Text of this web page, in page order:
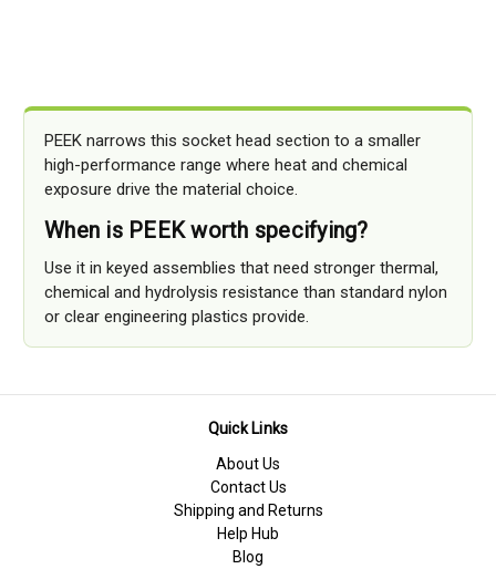
PEEK narrows this socket head section to a smaller
high-performance range where heat and chemical
exposure drive the material choice.
When is PEEK worth specifying?
Use it in keyed assemblies that need stronger thermal,
chemical and hydrolysis resistance than standard nylon
or clear engineering plastics provide.
Quick Links
About Us
Contact Us
Shipping and Returns
Help Hub
Blog